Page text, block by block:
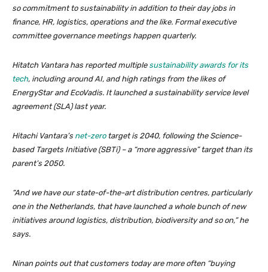
so commitment to sustainability in addition to their day jobs in
finance, HR, logistics, operations and the like. Formal executive
committee governance meetings happen quarterly.
Hitatch Vantara has reported multiple sustainability awards for its
tech, including around AI, and high ratings from the likes of
EnergyStar and EcoVadis. It launched a sustainability service level
agreement (SLA) last year.
Hitachi Vantara’s net-zerotarget is 2040, following the Science-
based Targets Initiative (SBTi) – a “more aggressive” target than its
parent’s 2050.
“And we have our state-of-the-art distribution centres, particularly
one in the Netherlands, that have launched a whole bunch of new
initiatives around logistics, distribution, biodiversity and so on,” he
says.
Ninan points out that customers today are more often “buying